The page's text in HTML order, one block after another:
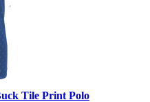
Tile Print Polo